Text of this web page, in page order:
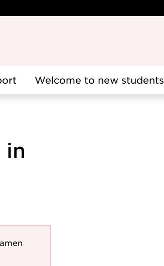
Welcome to new students
in